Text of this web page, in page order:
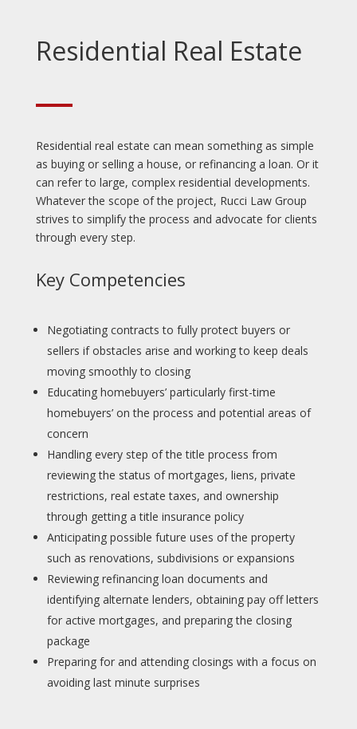
Residential Real Estate
Residential real estate can mean something as simple
as buying or selling a house, or refinancing a loan. Or it
can refer to large, complex residential developments.
Whatever the scope of the project, Rucci Law Group
strives to simplify the process and advocate for clients
through every step.
Key Competencies
Negotiating contracts to fully protect buyers or
sellers if obstacles arise and working to keep deals
moving smoothly to closing
Educating homebuyers’ particularly first-time
homebuyers’ on the process and potential areas of
concern
Handling every step of the title process from
reviewing the status of mortgages, liens, private
restrictions, real estate taxes, and ownership
through getting a title insurance policy
Anticipating possible future uses of the property
such as renovations, subdivisions or expansions
Reviewing refinancing loan documents and
identifying alternate lenders, obtaining pay off letters
for active mortgages, and preparing the closing
package
Preparing for and attending closings with a focus on
avoiding last minute surprises